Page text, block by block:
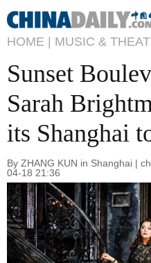
HOME | MUSIC &
Sunset
Sarah
its Shanghai
By ZHANG KUN in Shanghai |
04-18 21:36